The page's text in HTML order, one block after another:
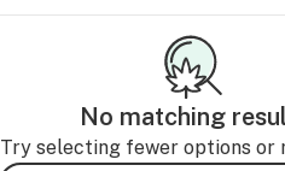
No matching
Try selecting fewer options or